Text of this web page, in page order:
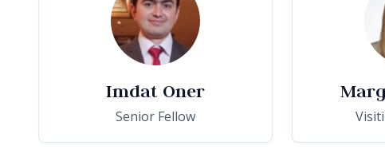
Imdat Oner
Senior Fellow